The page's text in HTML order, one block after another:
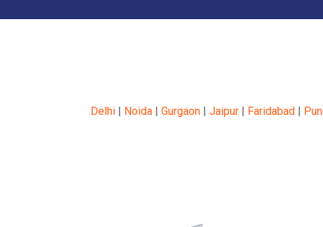
Delhi | Noida | Gurgaon | Jaipur | Faridabad |